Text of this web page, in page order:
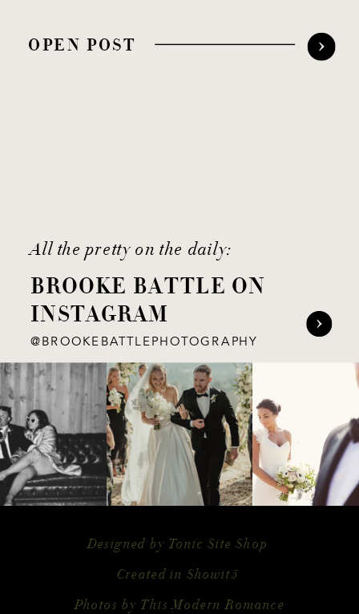
OPEN POST
BROOKE BATTLE ON
INSTAGRAM
All the pretty on the daily:
@BROOKEBATTLEPHOTOGRAPHY
Designed by Tonic Site Shop
Created in Showit5
Photos by This Modern Romance